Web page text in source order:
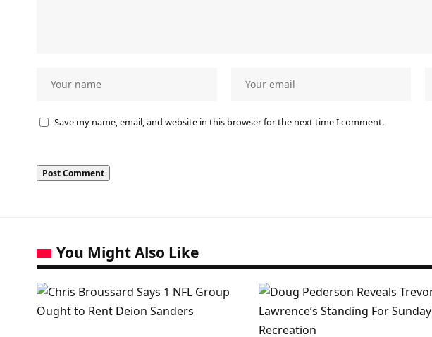
Save my name, email, and website in this browser for the next time I comment.
You Might Also Like